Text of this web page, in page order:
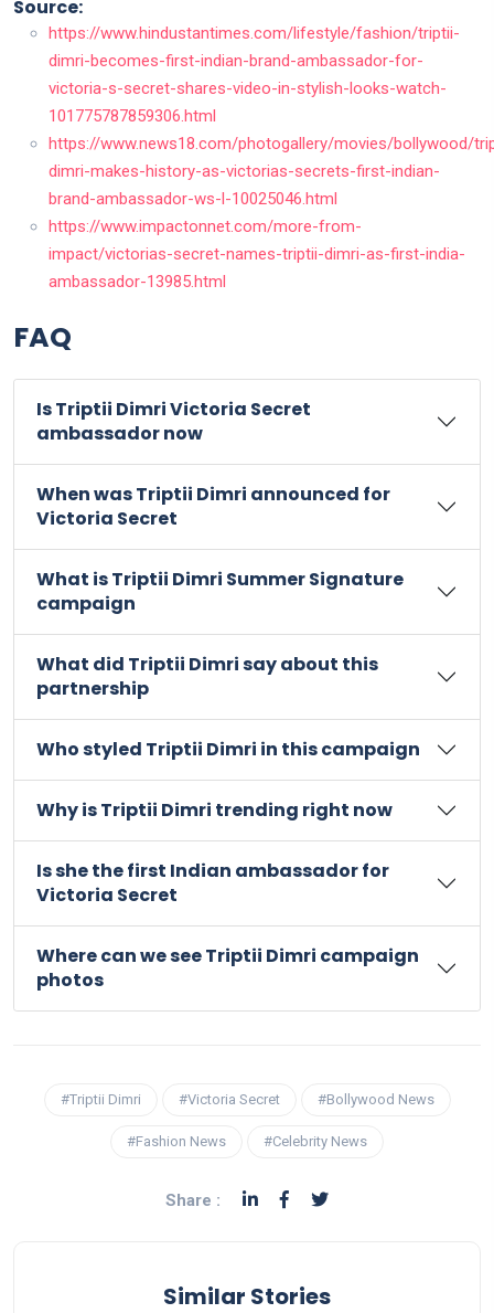
Source:
https://www.hindustantimes.com/lifestyle/fashion/triptii-
dimri-becomes-first-indian-brand-ambassador-for-
victoria-s-secret-shares-video-in-stylish-looks-watch-
101775787859306.html
https://www.news18.com/photogallery/movies/bollywood/
dimri-makes-history-as-victorias-secrets-first-indian-
brand-ambassador-ws-l-10025046.html
https://www.impactonnet.com/more-from-
impact/victorias-secret-names-triptii-dimri-as-first-india-
ambassador-13985.html
FAQ
Is Triptii Dimri Victoria Secret
ambassador now
When was Triptii Dimri announced for
Victoria Secret
What is Triptii Dimri Summer Signature
campaign
What did Triptii Dimri say about this
partnership
Who styled Triptii Dimri in this campaign
Why is Triptii Dimri trending right now
Is she the first Indian ambassador for
Victoria Secret
Where can we see Triptii Dimri campaign
photos
#Triptii Dimri #Victoria Secret #Bollywood News
#Fashion News #Celebrity News
Share :
Similar Stories